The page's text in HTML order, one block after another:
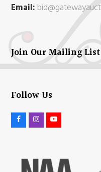
Email:
Join Our Mailing List
Follow Us
t
t